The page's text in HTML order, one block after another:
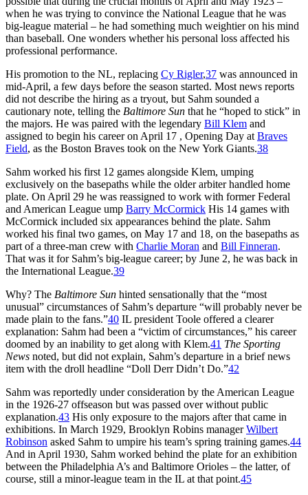
when he was trying to convince the National League that he was
big-league material – he had something much weightier on his mind
than baseball. One wonders whether his personal loss affected his
professional performance.
His promotion to the NL, replacing Cy Rigler,37 was announced in
mid-April, a few days before the season started. Most news reports
did not describe the hiring as a tryout, but Sahm sounded a
cautionary note, telling the Baltimore Sun that he “hoped to stick” in
the majors. He was paired with the legendary Bill Klem and
assigned to begin his career on April 17 , Opening Day at Braves
Field, as the Boston Braves took on the New York Giants.38
Sahm worked his first 12 games alongside Klem, umping
exclusively on the basepaths while the older arbiter handled home
plate. On April 29 he was reassigned to work with former Federal
and American League ump Barry McCormick His 14 games with
McCormick included six appearances behind the plate. Sahm
worked his final two games, on May 17 and 18, on the basepaths as
part of a three-man crew with Charlie Moran and Bill Finneran.
That was it for Sahm’s big-league career; by June 2, he was back in
the International League.39
Why? The Baltimore Sun hinted sensationally that the “most
unusual” circumstances of Sahm’s departure “will probably never be
made plain to the fans.”40 IL president Toole offered a clearer
explanation: Sahm had been a “victim of circumstances,” his career
doomed by an inability to get along with Klem.41 The Sporting
News noted, but did not explain, Sahm’s departure in a brief news
item with the droll headline “Doll Derr Didn’t Do.”42
Sahm was reportedly under consideration by the American League
in the 1926-27 offseason but was passed over without public
explanation.43 His only exposure to the majors after that came in
exhibitions. In March 1929, Brooklyn Robins managerWilbert
Robinson asked Sahm to umpire his team’s spring training games.44
And in April 1930, Sahm worked behind the plate for an exhibition
between the Philadelphia A’s and Baltimore Orioles – the latter, of
course, still a minor-league team in the IL at that point.45